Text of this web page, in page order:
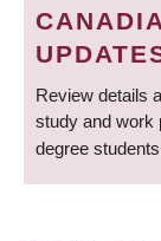
Review details
study and work
degree